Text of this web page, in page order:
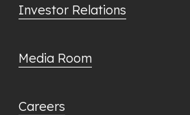
Investor Relations
Media Room
Careers